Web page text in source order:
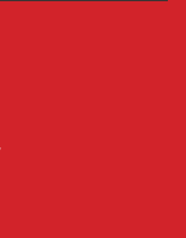
window